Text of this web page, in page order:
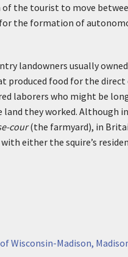
the tourist to move
the formation of
landowners usually
produced food for the
laborers who might be
they worked. Although
cour(the farmyard), in
either the squire’s
Wisconsin-Madison,